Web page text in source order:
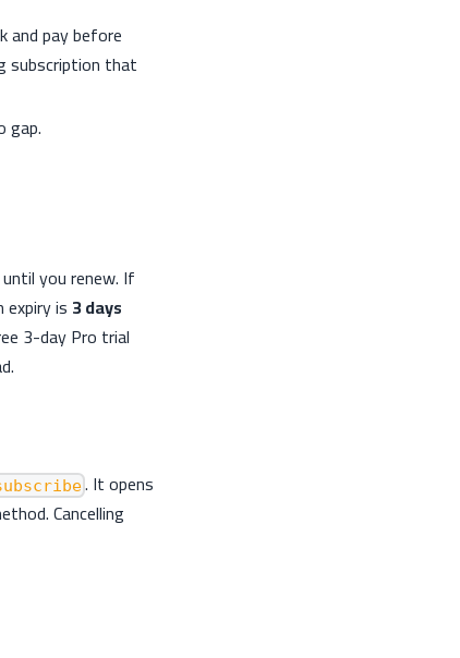
and pay before
subscription that
gap.
until you renew. If
is 3 days
3-day Pro trial
. It opens
Cancelling